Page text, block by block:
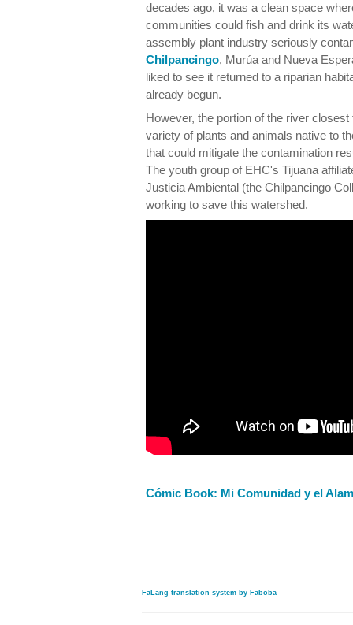
decades ago, it was a clean space
communities could fish and drink its
assembly plant industry seriously
Chilpancingo, Murúa and Nueva
liked to see it returned to a riparian
already begun.
However, the portion of the river
variety of plants and animals native to
that could mitigate the contamination
The youth group of EHC's Tijuana
Justicia Ambiental (the Chilpancingo
working to save this watershed.
Cómic Book: Mi Comunidad y el
FaLang translation system by Faboba